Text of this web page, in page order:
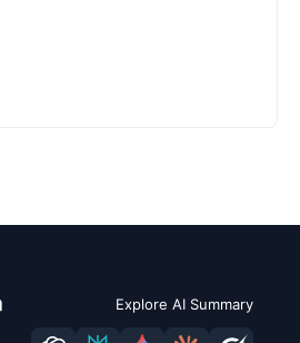
Explore AI Summary